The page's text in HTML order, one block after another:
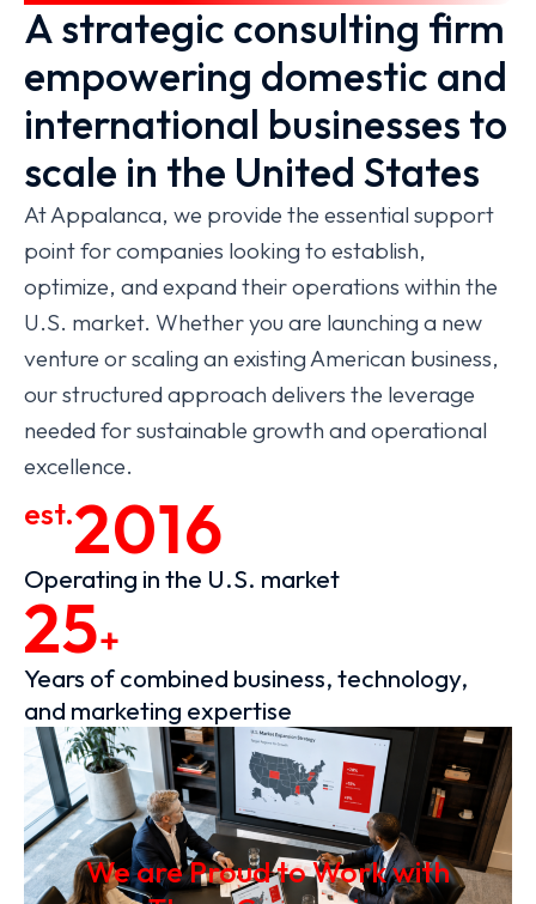
A strategic consulting firm
empowering domestic and
international businesses to
scale in the United States
At Appalanca, we provide the essential support
point for companies looking to establish,
optimize, and expand their operations within the
U.S. market. Whether you are launching a new
venture or scaling an existing American business,
our structured approach delivers the leverage
needed for sustainable growth and operational
excellence.
est.2016
Operating in the U.S. market
25+
Years of combined business, technology,
and marketing expertise
We are Proud to Work with